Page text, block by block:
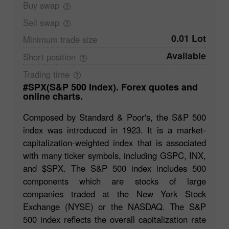
Buy swap
Sell swap
Minimum trade size 0.01 Lot
Short position Available
Trading time
#SPX(S&P 500 Index). Forex quotes and
online charts.
Composed by Standard & Poor's, the S&P 500
index was introduced in 1923. It is a market-
capitalization-weighted index that is associated
with many ticker symbols, including GSPC, INX,
and $SPX. The S&P 500 index includes 500
components which are stocks of large
companies traded at the New York Stock
Exchange (NYSE) or the NASDAQ. The S&P
500 index reflects the overall capitalization rate